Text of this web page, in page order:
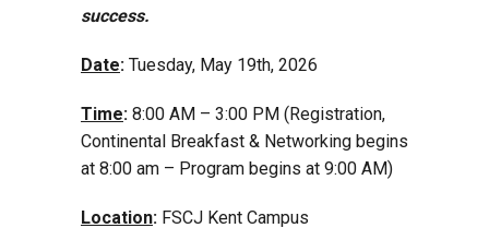
success.
Date: Tuesday, May 19th, 2026
Time: 8:00 AM – 3:00 PM (Registration,
Continental Breakfast & Networking begins
at 8:00 am – Program begins at 9:00 AM)
Location: FSCJ Kent Campus